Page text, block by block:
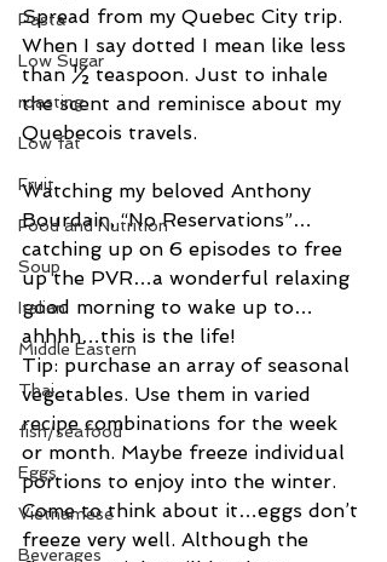
Pasta
Low Sugar
roasting
Low fat
Fruit
Food and Nutrition
Soup
Italian
Middle Eastern
Thai
fish/seafood
Eggs
Vietnamese
Beverages
Spread from my Quebec City trip.
When I say dotted I mean like less
than ½ teaspoon. Just to inhale
the scent and reminisce about my
Quebecois travels.
Watching my beloved Anthony
Bourdain, “No Reservations”…
catching up on 6 episodes to free
up the PVR…a wonderful relaxing
good morning to wake up to…
ahhhh…this is the life!
Tip: purchase an array of seasonal
vegetables. Use them in varied
recipe combinations for the week
or month. Maybe freeze individual
portions to enjoy into the winter.
Come to think about it…eggs don’t
freeze very well. Although the